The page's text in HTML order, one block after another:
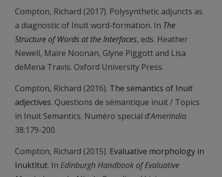
Compton, Richard (2017). Polysynthetic adjuncts as
a diagnostic of Inuit word-formation. In The
Structure of Words at the Interfaces, eds. Heather
Newell, Maire Noonan, Glyne Piggott and Lisa
deMena Travis. Oxford University Press.
Compton, Richard (2016). The semantics of Inuit
adjectives. Questions de sémantique inuit / Topics
in Inuit Semantics. Numéro special d’Amerindia
38:179-200.
Compton, Richard (2015). Evaluative morphology in
Inuktitut. In Edinburgh Handbook of Evaluative